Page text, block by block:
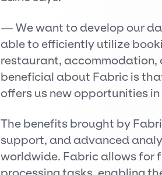
— We want to develop our
able to efficiently utilize
restaurant, accommodation,
beneficial about Fabric is
offers us new opportunities
The benefits brought by
support, and advanced
worldwide. Fabric allows for